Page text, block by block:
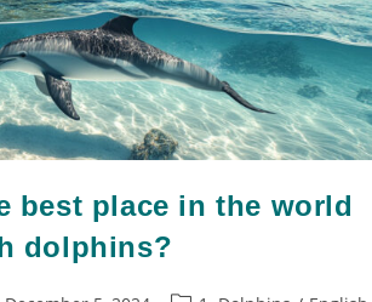
best place in the world
dolphins?